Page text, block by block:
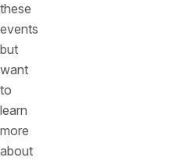
these
events
but
want
to
learn
more
about